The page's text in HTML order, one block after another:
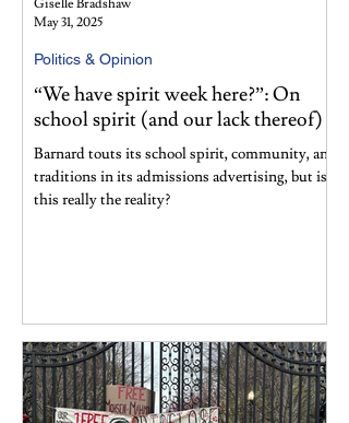
“We have spirit week here?”: On
school spirit (and our lack thereof)
Barnard touts its school spirit, community, and
traditions in its admissions advertising, but is
this really the reality?
Politics & Opinion
Giselle Bradshaw
May 31, 2025